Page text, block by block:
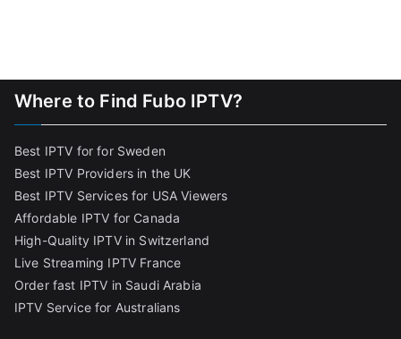
Where to Find Fubo IPTV?
Best IPTV for for Sweden
Best IPTV Providers in the UK
Best IPTV Services for USA Viewers
Affordable IPTV for Canada
High-Quality IPTV in Switzerland
Live Streaming IPTV France
Order fast IPTV in Saudi Arabia
IPTV Service for Australians